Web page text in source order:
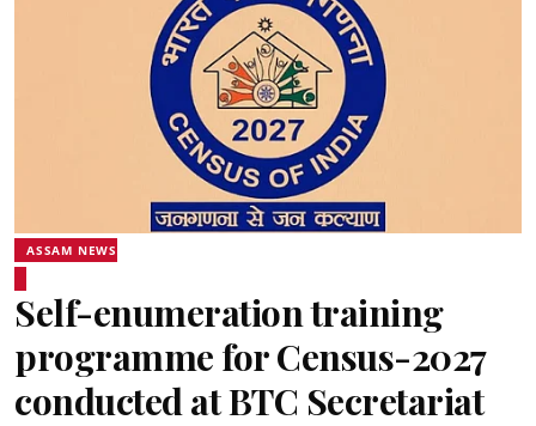
ASSAM NEWS
Self-enumeration training
programme for Census-2027
conducted at BTC Secretariat